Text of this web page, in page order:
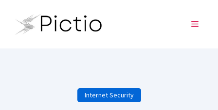
content
MENU
Internet Security